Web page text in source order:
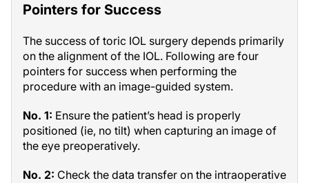
Pointers for Success
The success of toric IOL surgery depends primarily
on the alignment of the IOL. Following are four
pointers for success when performing the
procedure with an image-guided system.
No. 1: Ensure the patient’s head is properly
positioned (ie, no tilt) when capturing an image of
the eye preoperatively.
No. 2: Check the data transfer on the intraoperative